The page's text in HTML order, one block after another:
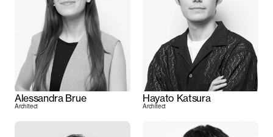
Alessandra Brue
Architect
Hayato Katsura
Architect